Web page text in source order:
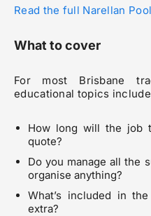
Read the full Narellan
What to cover
For most Brisbane
educational topics
How long will the job
quote?
Do you manage all the
organise anything?
What’s included in
extra?